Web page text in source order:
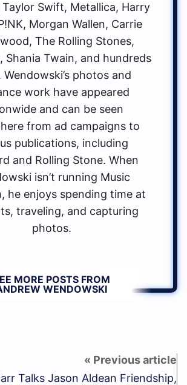
Swift, Metallica, Harry
Morgan Wallen, Carrie
The Rolling Stones,
Shania Twain, and hundreds
Wendowski’s photos and
work have appeared
and can be seen
from ad campaigns to
publications, including
and Rolling Stone. When
isn’t running Music
he enjoys spending time at
traveling, and capturing
photos.
MORE POSTS FROM
WENDOWSKI
Talks Jason Aldean Friendship,